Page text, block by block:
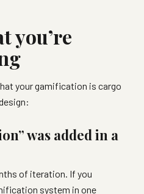
you’re
your gamification is cargo
was added in a
of iteration. If you
system in one